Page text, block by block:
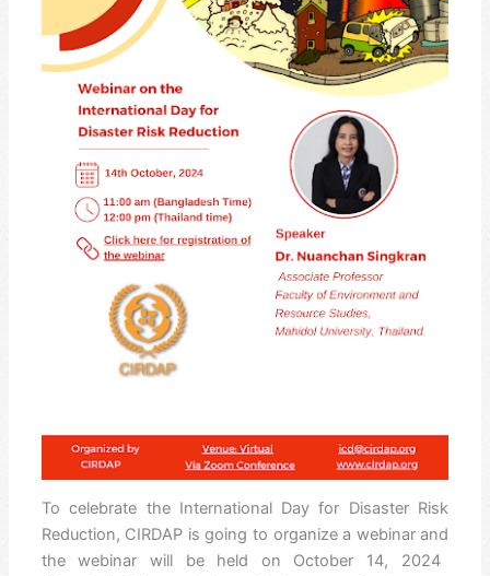
To celebrate the International Day for Disaster Risk
Reduction, CIRDAP is going to organize a webinar and
the webinar will be held on
October 14, 2024